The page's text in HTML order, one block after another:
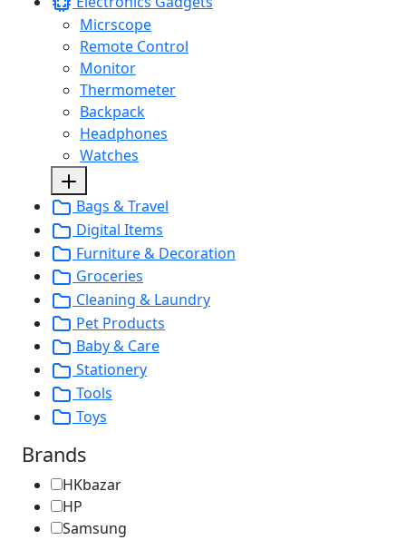
Micrscope
Remote Control
Monitor
Thermometer
Backpack
Headphones
Watches
Bags & Travel
Digital Items
Furniture & Decoration
Groceries
Cleaning & Laundry
Pet Products
Baby & Care
Stationery
Tools
Toys
Brands
HKbazar
HP
Samsung